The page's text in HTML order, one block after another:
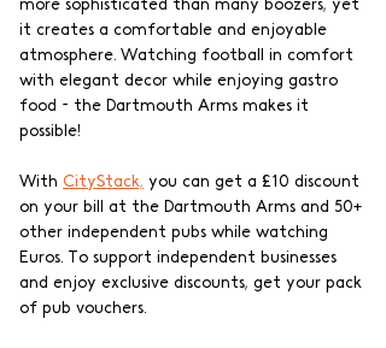
more sophisticated than many boozers, yet
it creates a comfortable and enjoyable
atmosphere. Watching football in comfort
with elegant decor while enjoying gastro
food - the Dartmouth Arms makes it
possible!
With CityStack, you can get a £10 discount
on your bill at the Dartmouth Arms and 50+
other independent pubs while watching
Euros. To support independent businesses
and enjoy exclusive discounts, get your pack
of pub vouchers.